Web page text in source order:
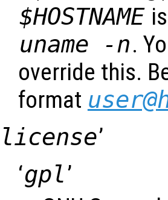
$HOSTNAME
uname -n.
override this.
format
license’
‘gpl’